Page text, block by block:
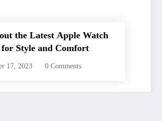
the Latest Apple Watch
for Style and Comfort
17, 2023 0 Comments